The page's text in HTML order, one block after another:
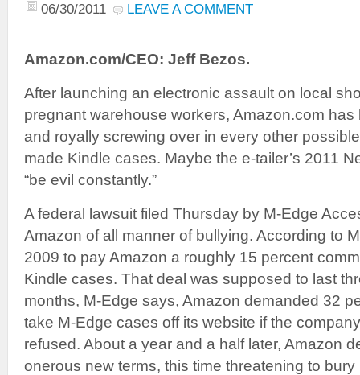
06/30/2011 LEAVE A COMMENT
Amazon.com/CEO: Jeff Bezos.
After launching an electronic assault on local
pregnant warehouse workers, Amazon.com
and royally screwing over in every other
made Kindle cases. Maybe the e-tailer’s 2011
“be evil constantly.”
A federal lawsuit filed Thursday by M-Edge
Amazon of all manner of bullying. According to
2009 to pay Amazon a roughly 15 percent
Kindle cases. That deal was supposed to last
months, M-Edge says, Amazon demanded 32
take M-Edge cases off its website if the
refused. About a year and a half later, Amazon
onerous new terms, this time threatening to